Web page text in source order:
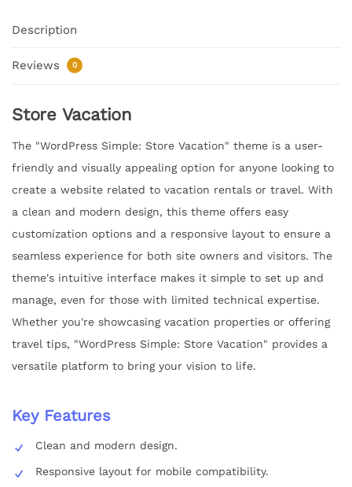
Description
Reviews 0
Store Vacation
The "WordPress Simple: Store Vacation" theme is a user-
friendly and visually appealing option for anyone looking to
create a website related to vacation rentals or travel. With
a clean and modern design, this theme offers easy
customization options and a responsive layout to ensure a
seamless experience for both site owners and visitors. The
theme's intuitive interface makes it simple to set up and
manage, even for those with limited technical expertise.
Whether you're showcasing vacation properties or offering
travel tips, "WordPress Simple: Store Vacation" provides a
versatile platform to bring your vision to life.
Key Features
Clean and modern design.
Responsive layout for mobile compatibility.